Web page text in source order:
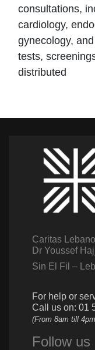
consultations,
cardiology,
gynecology,
tests,
distributed
Caritas
Dr Youssef
Sin El Fil –
For help or
Call us on: 01
(From 8am till
Follow us